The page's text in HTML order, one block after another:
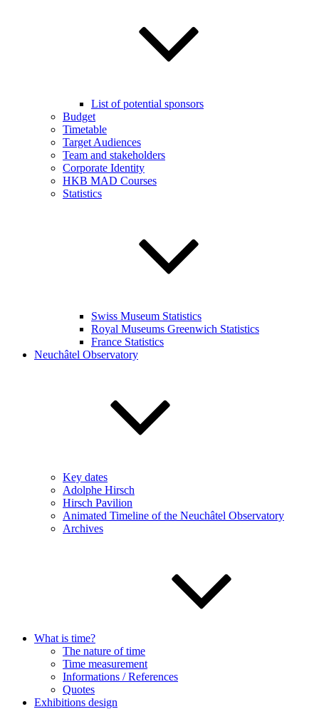
List of potential sponsors
Budget
Timetable
Target Audiences
Team and stakeholders
Corporate Identity
HKB MAD Courses
Statistics
Swiss Museum Statistics
Royal Museums Greenwich Statistics
France Statistics
Neuchâtel Observatory
Key dates
Adolphe Hirsch
Hirsch Pavilion
Animated Timeline of the Neuchâtel Observatory
Archives
What is time?
The nature of time
Time measurement
Informations / References
Quotes
Exhibitions design